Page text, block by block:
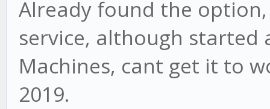
Already found the
service, although started
Machines, cant get it to
2019.